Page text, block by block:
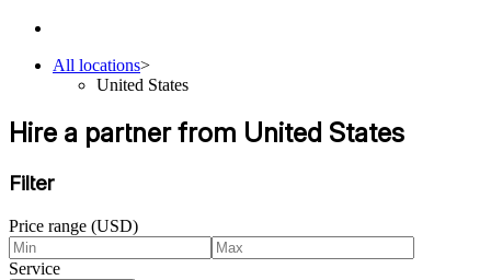
All locations>
United States
Hire a partner from United States
Filter
Price range (USD)
Service